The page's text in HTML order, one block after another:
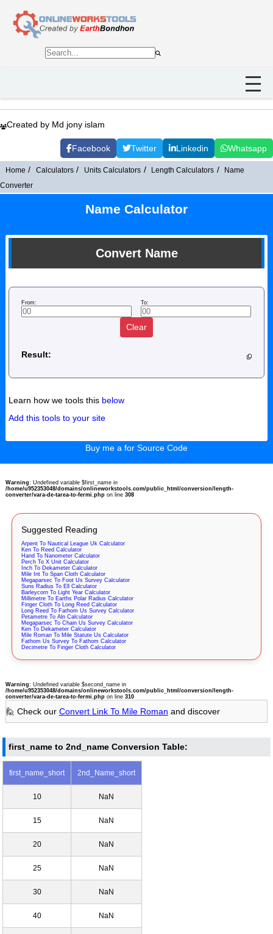
Created by Md jony islam
Facebook Twitter Linkedin Whatsapp
Home Calculators Units Calculators Length Calculators
Name
Converter
Name Calculator
Convert Name
From: To:
Clear
Result:
Learn how we tools this below
Add this tools to your site
Buy me a for Source Code
Warning: Undefined variable $first_name in
/home/u952353048/domains/onlineworkstools.com/public_html/conversion/length-
converter/vara-de-tarea-to-fermi.phpon line 308
Suggested Reading
Arpent To Nautical League Uk Calculator
Ken To Reed Calculator
Hand To Nanometer Calculator
Perch To X Unit Calculator
Inch To Dekameter Calculator
Mile Int To Span Cloth Calculator
Megaparsec To Foot Us Survey Calculator
Suns Radius To Ell Calculator
Barleycorn To Light Year Calculator
Millimetre To Earths Polar Radius Calculator
Finger Cloth To Long Reed Calculator
Long Reed To Fathom Us Survey Calculator
Petametre To Aln Calculator
Megaparsec To Chain Us Survey Calculator
Ken To Dekameter Calculator
Mile Roman To Mile Statute Us Calculator
Fathom Us Survey To Fathom Calculator
Decimetre To Finger Cloth Calculator
Warning: Undefined variable $second_name in
/home/u952353048/domains/onlineworkstools.com/public_html/conversion/length-
converter/vara-de-tarea-to-fermi.phpon line 310
🙋 Check our Convert Link To Mile Roman and discover
first_name to 2nd_name Conversion Table:
first_name_short 2nd_Name_short
10 NaN
15 NaN
20 NaN
25 NaN
30 NaN
40 NaN